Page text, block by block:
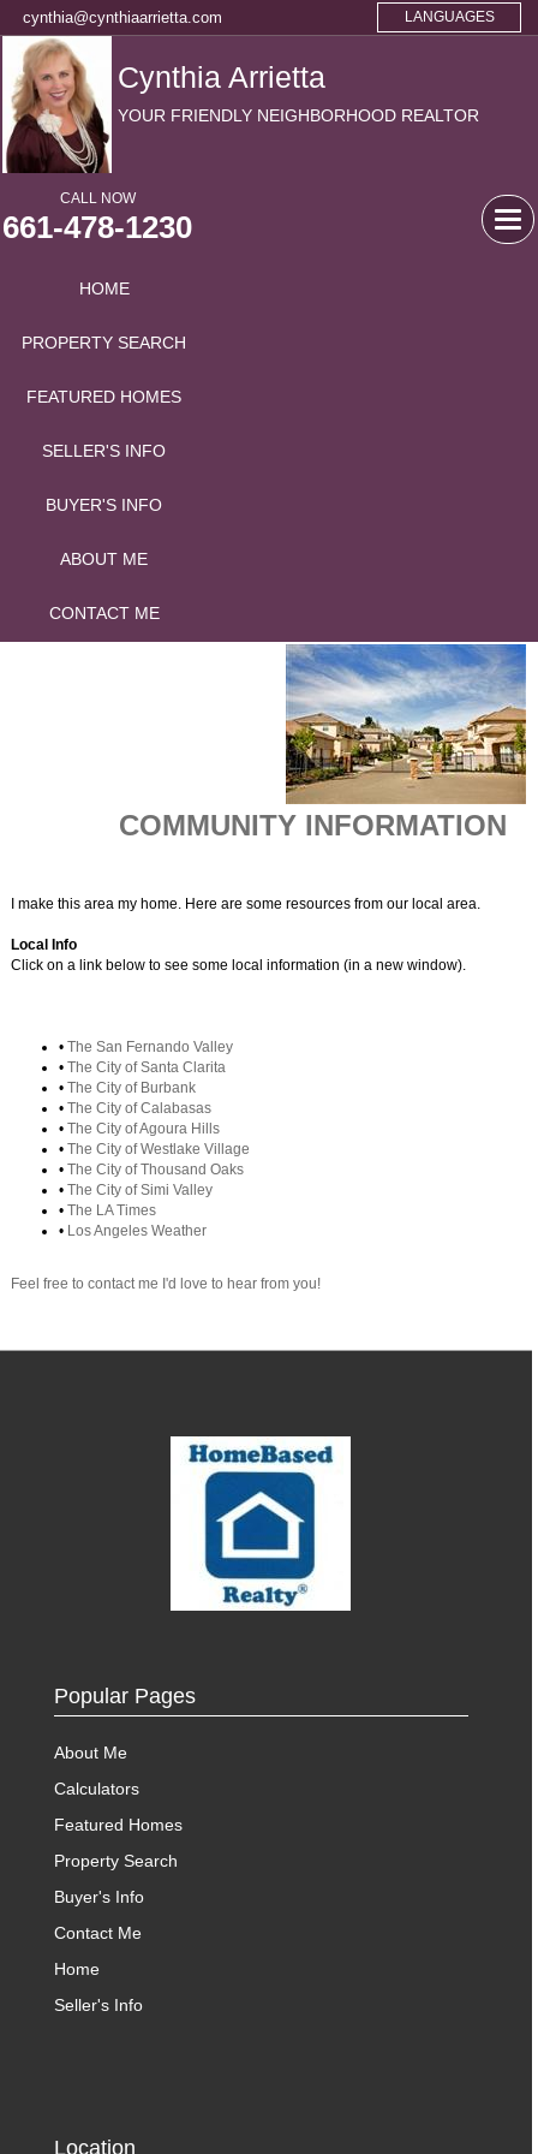
cynthia@cynthiaarrietta.com LANGUAGES
Cynthia Arrietta
YOUR FRIENDLY NEIGHBORHOOD REALTOR
CALL NOW
661-478-1230
HOME
PROPERTY SEARCH
FEATURED HOMES
SELLER'S INFO
BUYER'S INFO
ABOUT ME
CONTACT ME
COMMUNITY INFORMATION
I make this area my home. Here are some resources from our local area.
Local Info
Click on a link below to see some local information (in a new window).
• The San Fernando Valley
• The City of Santa Clarita
• The City of Burbank
• The City of Calabasas
• The City of Agoura Hills
• The City of Westlake Village
• The City of Thousand Oaks
• The City of Simi Valley
• The LA Times
• Los Angeles Weather
Feel free to contact me I'd love to hear from you!
Popular Pages
About Me
Calculators
Featured Homes
Property Search
Buyer's Info
Contact Me
Home
Seller's Info
Location